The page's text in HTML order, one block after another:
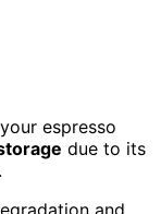
espresso
due to its
and